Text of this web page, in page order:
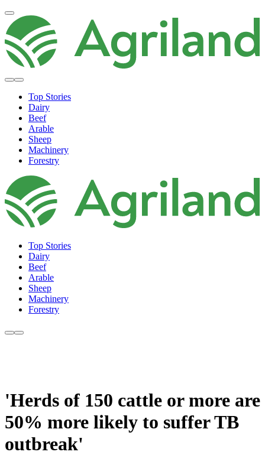
Top Stories
Dairy
Beef
Arable
Sheep
Machinery
Forestry
Top Stories
Dairy
Beef
Arable
Sheep
Machinery
Forestry
'Herds of 150 cattle or more are
50% more likely to suffer TB
outbreak'